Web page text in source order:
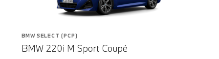
BMW SELECT (PCP)
BMW 220i M Sport Coupé